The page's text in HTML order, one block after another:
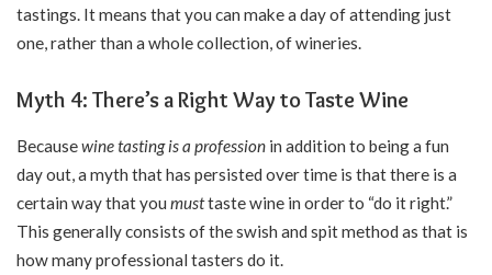
tastings. It means that you can make a day of attending just
one, rather than a whole collection, of wineries.
Myth 4: There’s a Right Way to Taste Wine
Becausewine tasting is a profession in addition to being a fun
day out, a myth that has persisted over time is that there is a
certain way that you musttaste wine in order to “do it right.”
This generally consists of the swish and spit method as that is
how many professional tasters do it.